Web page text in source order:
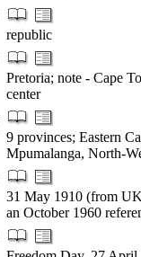
republic
Pretoria; note - Cape
center
9 provinces; Eastern
Mpumalanga, North-
31 May 1910 (from
an October 1960